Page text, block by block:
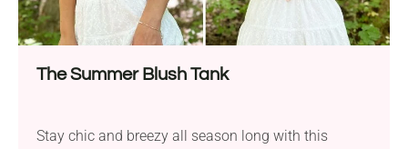
The Summer Blush Tank
Stay chic and breezy all season long with this